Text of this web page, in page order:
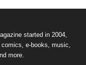
started in 2004,
e-books, music,
more.